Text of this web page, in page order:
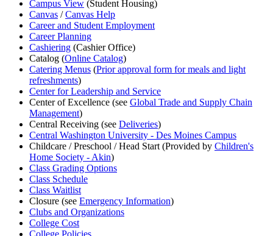
Campus View (Student Housing)
Canvas /Canvas Help
Career and Student Employment
Career Planning
Cashiering (Cashier Office)
Catalog (Online Catalog)
Catering Menus (Prior approval form for meals and light
refreshments)
Center for Leadership and Service
Center of Excellence (see Global Trade and Supply Chain
Management)
Central Receiving (see Deliveries)
Central Washington University - Des Moines Campus
Childcare / Preschool / Head Start (Provided by Children's
Home Society - Akin)
Class Grading Options
Class Schedule
Class Waitlist
Closure (see Emergency Information)
Clubs and Organizations
College Cost